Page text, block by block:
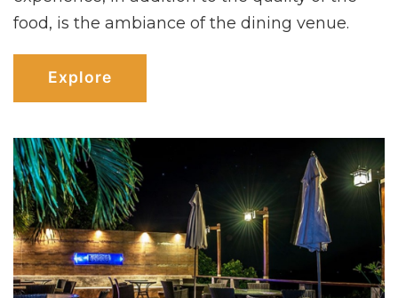
food, is the ambiance of the dining venue.
Explore